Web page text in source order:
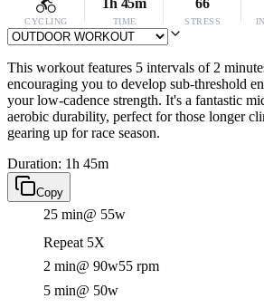
CYCLING
1h 45m
TIME
66
STRESS
This workout features 5 intervals of 2
encouraging you to develop sub-threshold
your low-cadence strength. It's a fantastic
aerobic durability, perfect for those longer
gearing up for race season.
Duration: 1h 45m
Copy
25 min@ 55w
Repeat 5X
2 min@ 90w55 rpm
5 min@ 50w